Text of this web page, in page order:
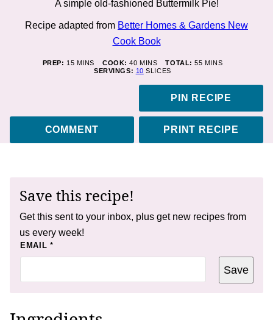
A simple old-fashioned Buttermilk Pie!
Recipe adapted from Better Homes & Gardens New
Cook Book
PREP: 15MINUTES
MINS COOK:40MINUTES
MINS TOTAL:55MINUTES
MINS
SERVINGS: 10 SLICES
PIN RECIPE
COMMENT PRINT RECIPE
Save this recipe!
Get this sent to your inbox, plus get new recipes from
us every week!
EMAIL *
*
Save